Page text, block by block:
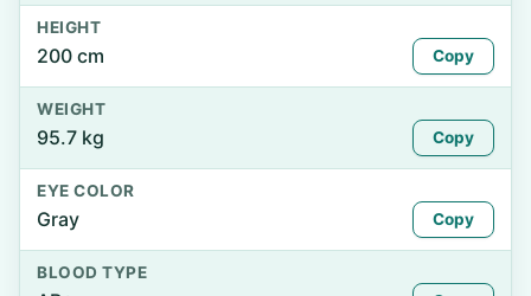
HEIGHT
200 cm Copy
WEIGHT
95.7 kg Copy
EYE COLOR
Gray Copy
BLOOD TYPE